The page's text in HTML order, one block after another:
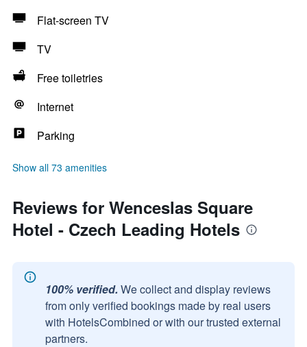
Flat-screen TV
TV
Free toiletries
Internet
Parking
Show all 73 amenities
Reviews for Wenceslas Square
Hotel - Czech Leading Hotels
100% verified. We collect and display reviews
from only verified bookings made by real users
with HotelsCombined or with our trusted external
partners.